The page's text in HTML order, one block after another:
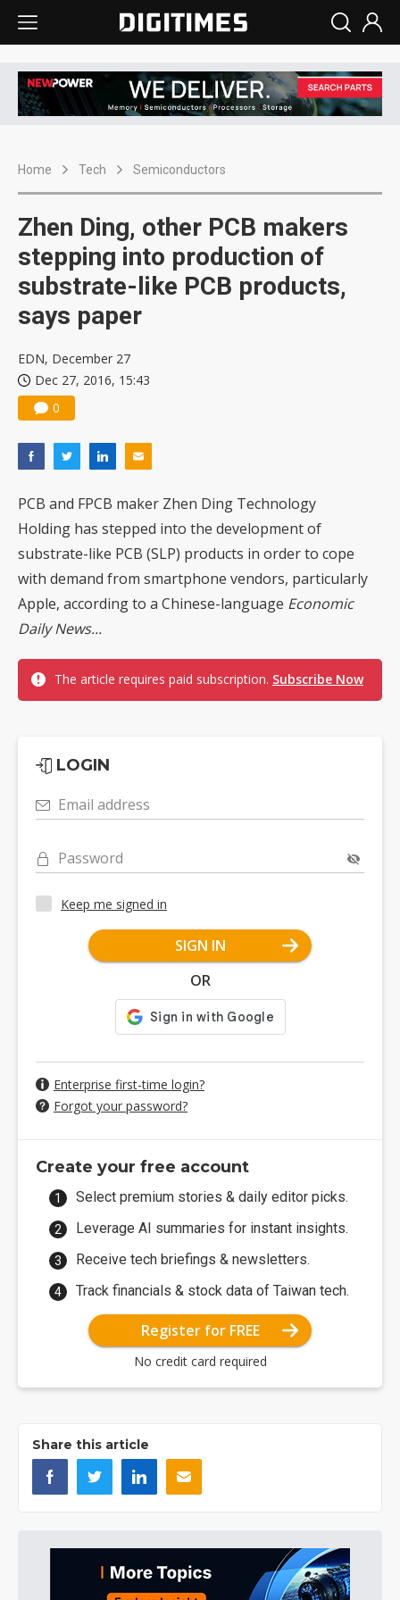
Home Tech Semiconductors
Zhen Ding, other PCB makers
stepping into production of
substrate-like PCB products,
says paper
EDN, December 27
Dec 27, 2016, 15:43
0
PCB and FPCB maker Zhen Ding Technology
Holding has stepped into the development of
substrate-like PCB (SLP) products in order to cope
with demand from smartphone vendors, particularly
Apple, according to a Chinese-language Economic
Daily News...
The article requires paid subscription. Subscribe Now
LOGIN
Email address
Password
Keep me signed in
SIGN IN
OR
Enterprise first-time login?
Forgot your password?
Create your free account
Select premium stories & daily editor picks.
Leverage AI summaries for instant insights.
Receive tech briefings & newsletters.
Track financials & stock data of Taiwan tech.
Register for FREE
No credit card required
Share this article